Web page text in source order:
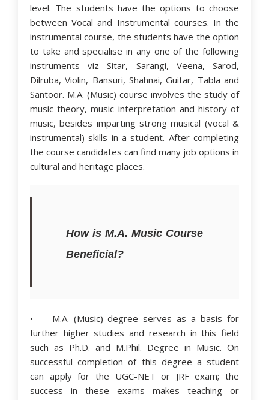
level. The students have the options to choose
between Vocal and Instrumental courses. In the
instrumental course, the students have the option
to take and specialise in any one of the following
instruments viz Sitar, Sarangi, Veena, Sarod,
Dilruba, Violin, Bansuri, Shahnai, Guitar, Tabla and
Santoor. M.A. (Music) course involves the study of
music theory, music interpretation and history of
music, besides imparting strong musical (vocal &
instrumental) skills in a student. After completing
the course candidates can find many job options in
cultural and heritage places.
How is M.A. Music Course
Beneficial?
• M.A. (Music) degree serves as a basis for
further higher studies and research in this field
such as Ph.D. and M.Phil. Degree in Music. On
successful completion of this degree a student
can apply for the UGC-NET or JRF exam; the
success in these exams makes teaching or